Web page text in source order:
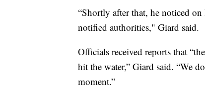
“Shortly after that, he noticed
notified authorities," Giard said.
Officials received reports that
hit the water,” Giard said. “We
moment.”